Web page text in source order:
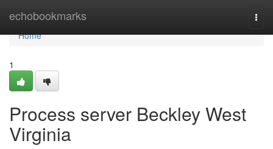
echobookmarks
Home
Home
1
Process server Beckley West
Virginia